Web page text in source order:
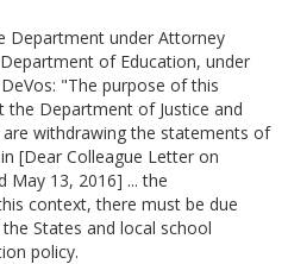
Department under Attorney
of Education, under
"The purpose of this
Department of Justice and
withdrawing the statements of
[Dear Colleague Letter on
May 13, 2016] ... the
context, there must be due
States and local school
policy.